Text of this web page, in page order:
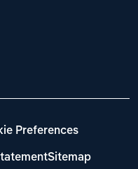
Preferences
Sitemap